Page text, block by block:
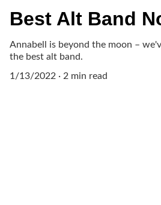
Best Alt Band
Annabell is beyond the moon –
the best alt band.
1/13/2022
2 min read